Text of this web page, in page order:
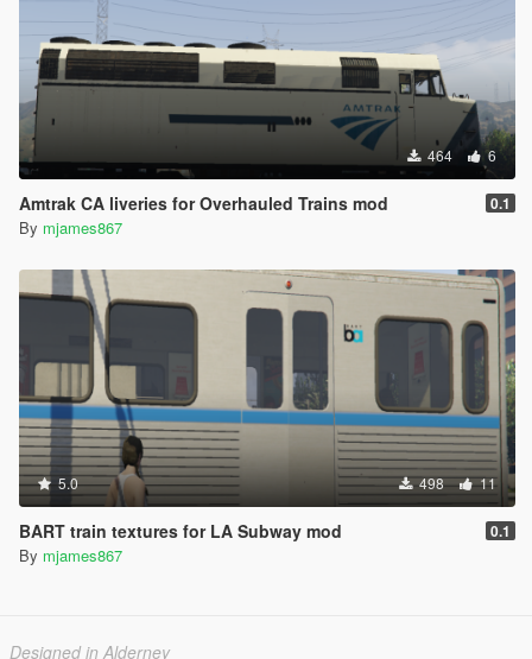
464 6
Amtrak CA liveries for Overhauled Trains mod 0.1
By mjames867
5.0 498 11
BART train textures for LA Subway mod 0.1
By mjames867
Designed in Alderney